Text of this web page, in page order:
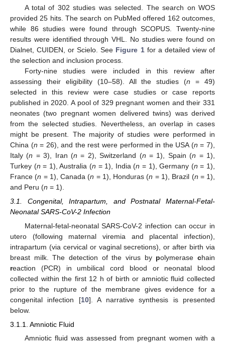
A total of 302 studies was selected. The search on WOS
provided 25 hits. The search on PubMed offered 162 outcomes,
while 86 studies were found through SCOPUS. Twenty-nine
results were identified through VHL. No studies were found on
Dialnet, CUIDEN, or Scielo. See Figure 1for a detailed view of
the selection and inclusion process.
Forty-nine studies were included in this review after
assessing their eligibility (10–58). All the studies (n = 49)
selected in this review were case studies or case reports
published in 2020. A pool of 329 pregnant women and their 331
neonates (two pregnant women delivered twins) was derived
from the selected studies. Nevertheless, an overlap in cases
might be present. The majority of studies were performed in
China (n = 26), and the rest were performed in the USA (n = 7),
Italy (n = 3), Iran (n = 2), Switzerland (n = 1), Spain (n = 1),
Turkey (n = 1), Australia (n = 1), India (n = 1), Germany (n = 1),
France (n = 1), Canada (n = 1), Honduras (n = 1), Brazil (n = 1),
and Peru (n = 1).
3.1. Congenital, Intrapartum, and Postnatal Maternal-Fetal-
Neonatal SARS-CoV-2 Infection
Maternal-fetal-neonatal SARS-CoV-2 infection can occur in
utero (following maternal viremia and placental infection),
intrapartum (via cervical or vaginal secretions), or after birth via
breast milk. The detection of the virus by polymerasechain
reaction (PCR) in umbilical cord blood or neonatal blood
collected within the first 12 h of birth or amniotic fluid collected
prior to the rupture of the membrane gives evidence for a
congenital infection [10]. A narrative synthesis is presented
below.
3.1.1. Amniotic Fluid
Amniotic fluid was assessed from pregnant women with a